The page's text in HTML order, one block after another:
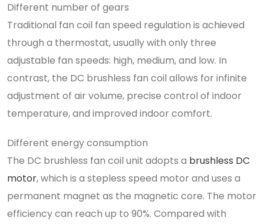
Different number of gears
Traditional fan coil fan speed regulation is achieved
through a thermostat, usually with only three
adjustable fan speeds: high, medium, and low. In
contrast, the DC brushless fan coil allows for infinite
adjustment of air volume, precise control of indoor
temperature, and improved indoor comfort.
Different energy consumption
The DC brushless fan coil unit adopts a brushless DC
motor, which is a stepless speed motor and uses a
permanent magnet as the magnetic core. The motor
efficiency can reach up to 90%. Compared with